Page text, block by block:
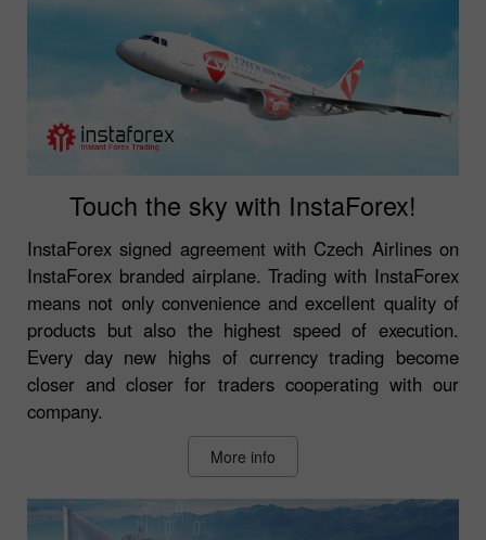
Touch the sky with InstaForex!
InstaForex signed agreement with Czech Airlines on
InstaForex branded airplane. Trading with InstaForex
means not only convenience and excellent quality of
products but also the highest speed of execution.
Every day new highs of currency trading become
closer and closer for traders cooperating with our
company.
More info